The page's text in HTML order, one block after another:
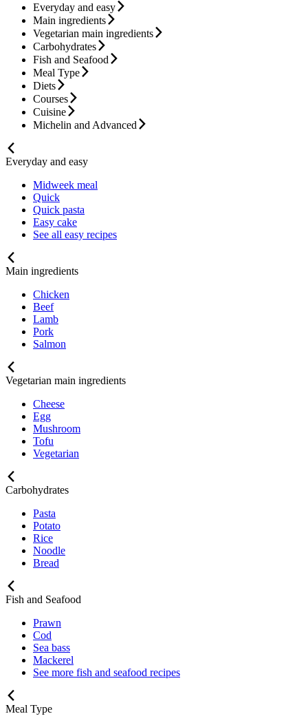
Everyday and easy
Main ingredients
Vegetarian main ingredients
Carbohydrates
Fish and Seafood
Meal Type
Diets
Courses
Cuisine
Michelin and Advanced
Everyday and easy
Midweek meal
Quick
Quick pasta
Easy cake
See all easy recipes
Main ingredients
Chicken
Beef
Lamb
Pork
Salmon
Vegetarian main ingredients
Cheese
Egg
Mushroom
Tofu
Vegetarian
Carbohydrates
Pasta
Potato
Rice
Noodle
Bread
Fish and Seafood
Prawn
Cod
Sea bass
Mackerel
See more fish and seafood recipes
Meal Type